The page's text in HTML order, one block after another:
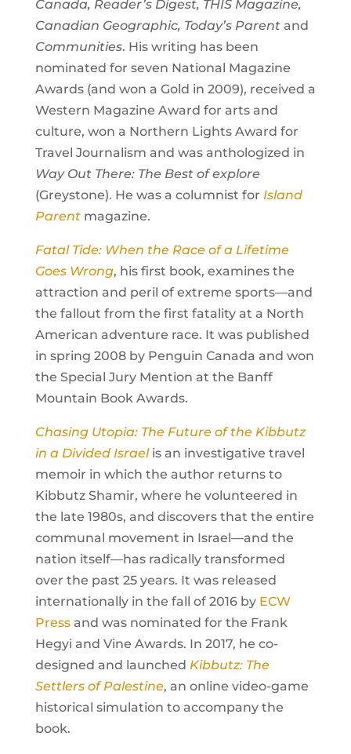
Canada, Reader’s Digest, THIS Magazine,
Canadian Geographic, Today’s Parent and
Communities. His writing has been
nominated for seven National Magazine
Awards (and won a Gold in 2009), received a
Western Magazine Award for arts and
culture, won a Northern Lights Award for
Travel Journalism and was anthologized in
Way Out There: The Best of explore
(Greystone). He was a columnist for Island
Parent magazine.
Fatal Tide: When the Race of a Lifetime
Goes Wrong, his first book, examines the
attraction and peril of extreme sports—and
the fallout from the first fatality at a North
American adventure race. It was published
in spring 2008 by Penguin Canada and won
the Special Jury Mention at the Banff
Mountain Book Awards.
Chasing Utopia: The Future of the Kibbutz
in a Divided Israelis an investigative travel
memoir in which the author returns to
Kibbutz Shamir, where he volunteered in
the late 1980s, and discovers that the entire
communal movement in Israel—and the
nation itself—has radically transformed
over the past 25 years. It was released
internationally in the fall of 2016 by ECW
Press and was nominated for the Frank
Hegyi and Vine Awards. In 2017, he co-
designed and launched Kibbutz: The
Settlers of Palestine, an online video-game
historical simulation to accompany the
book.